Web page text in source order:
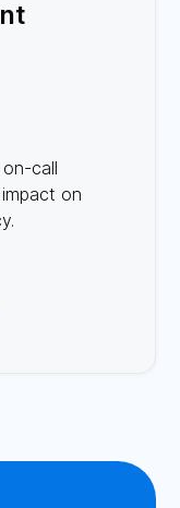
call
on